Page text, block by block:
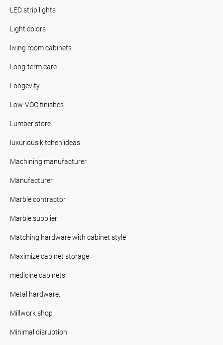
LED strip lights
Light colors
living room cabinets
Long-term care
Longevity
Low-VOC finishes
Lumber store
luxurious kitchen ideas
Machining manufacturer
Manufacturer
Marble contractor
Marble supplier
Matching hardware with cabinet style
Maximize cabinet storage
medicine cabinets
Metal hardware.
Millwork shop
Minimal disruption